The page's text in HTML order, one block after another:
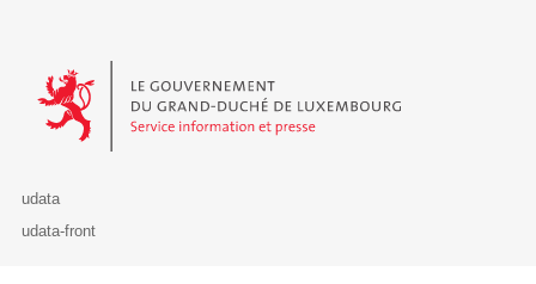
Le Gouvernement du Grand-Duché de Luxembourg - Service
udata
udata-front